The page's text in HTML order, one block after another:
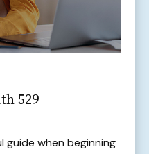
529
guide when beginning